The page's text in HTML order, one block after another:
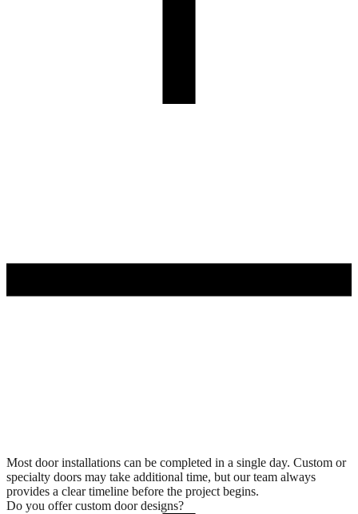
Most door installations can be completed in a single day. Custom or
specialty doors may take additional time, but our team always
provides a clear timeline before the project begins.
Do you offer custom door designs?